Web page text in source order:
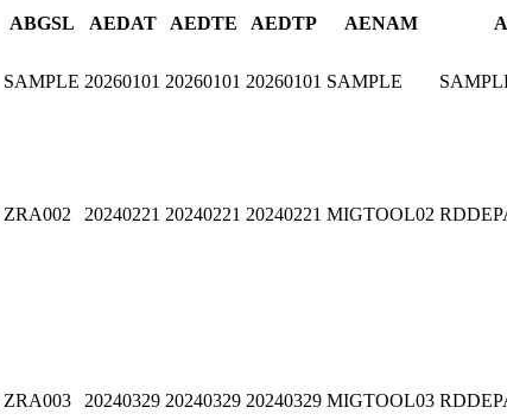
ABGSL AEDAT AEDTE AEDTP AENAM
SAMPLE 20260101 20260101 20260101 SAMPLE
ZRA002 20240221 20240221 20240221 MIGTOOL02
ZRA003 20240329 20240329 20240329 MIGTOOL03